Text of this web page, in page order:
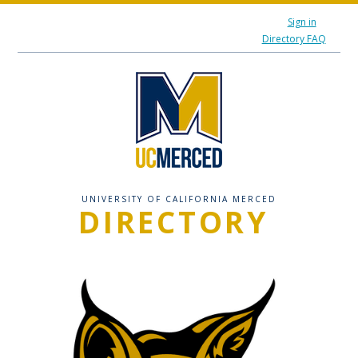
UNIVERSITY OF CALIFORNIA MERCED
DIRECTORY
Sign in
Directory FAQ